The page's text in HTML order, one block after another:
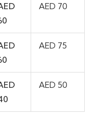
AED 70
AED 75
AED 50